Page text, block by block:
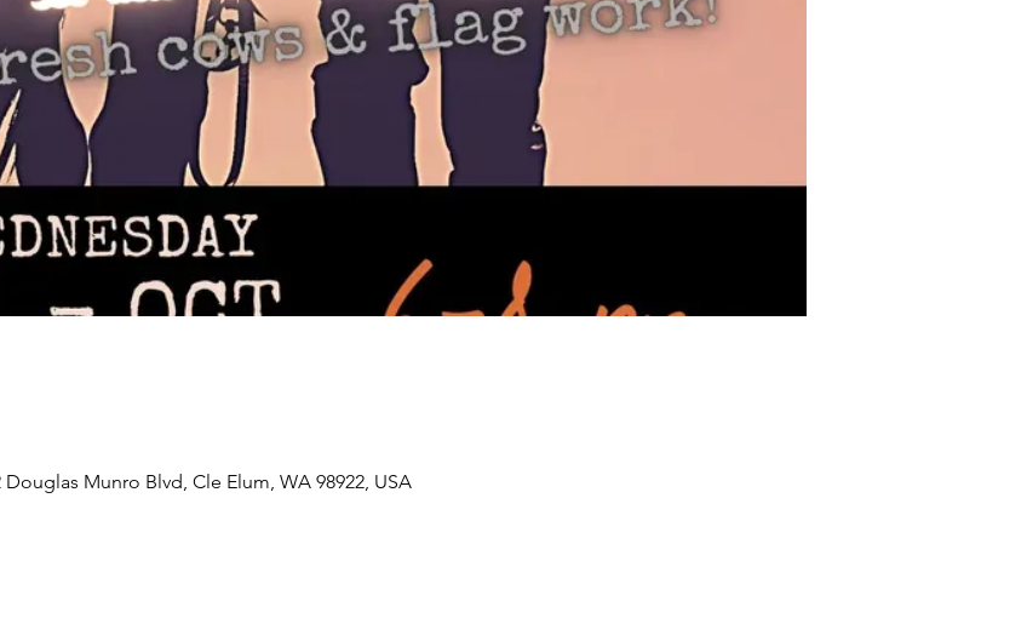
Munro Blvd, Cle Elum, WA 98922, USA